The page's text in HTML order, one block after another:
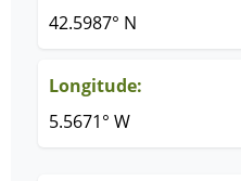
42.5987° N
Longitude:
5.5671° W